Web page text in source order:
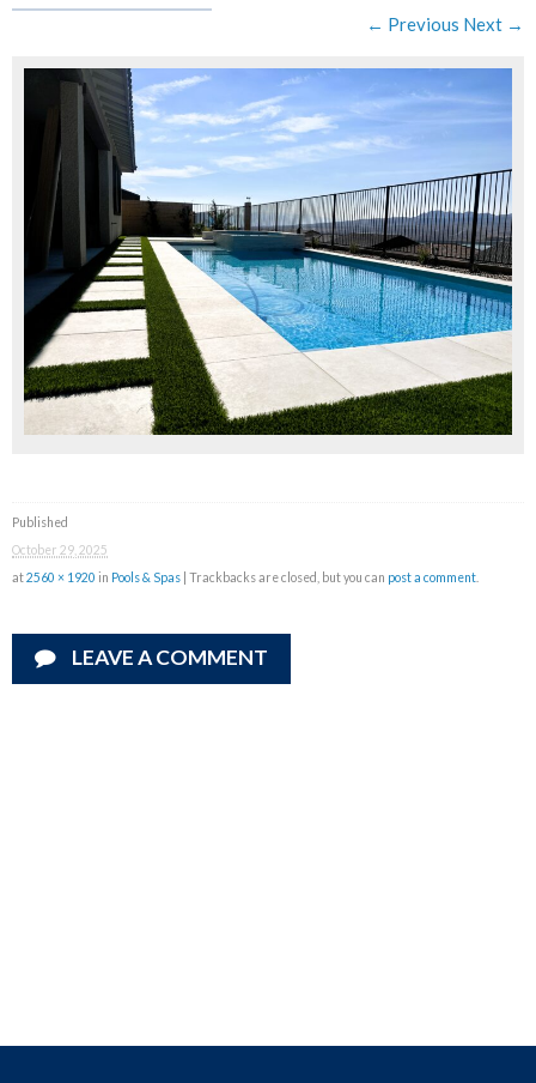
← Previous Next →
Published
October 29, 2025
at2560 × 1920 in Pools & Spas | Trackbacks are closed, but you can post a comment
LEAVE A COMMENT